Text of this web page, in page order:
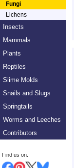
Fungi
Lichens
Insects
Mammals
Plants
Reptiles
Slime Molds
Snails and Slugs
Springtails
Worms and Leeches
Contributors
Find us on: